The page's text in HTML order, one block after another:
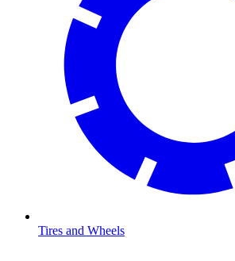
Tires and Wheels